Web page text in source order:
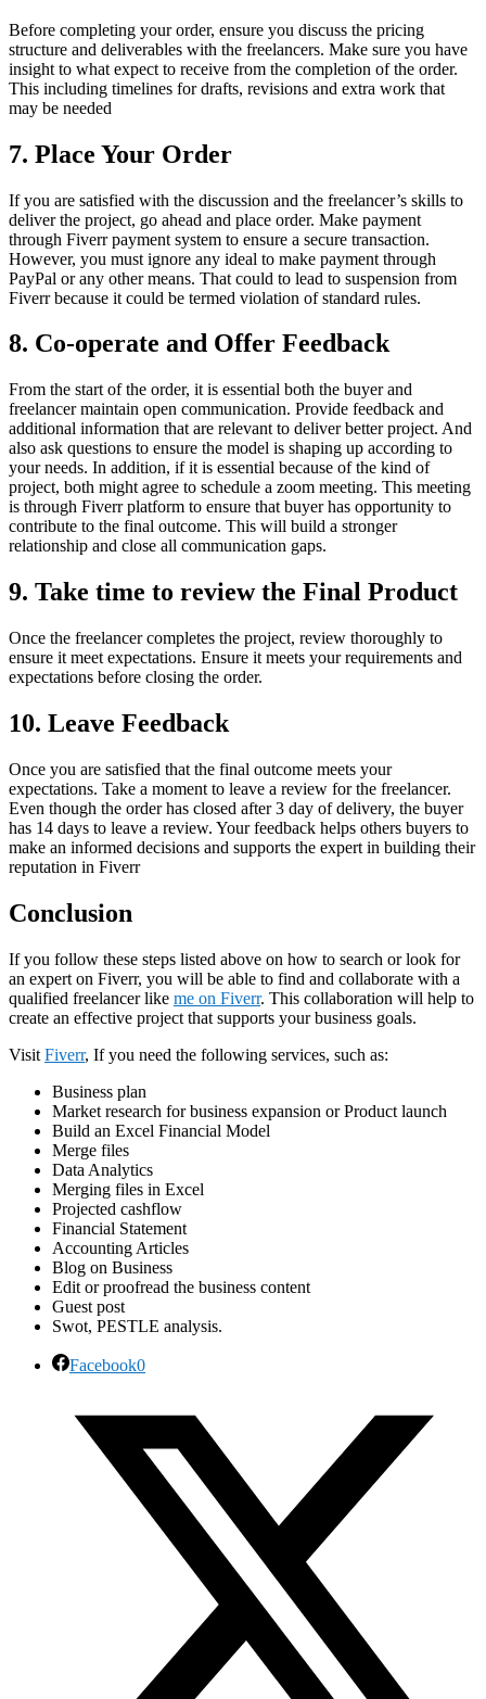
Before completing your order, ensure you discuss the pricing
structure and deliverables with the freelancers. Make sure you have
insight to what expect to receive from the completion of the order.
This including timelines for drafts, revisions and extra work that
may be needed
7. Place Your Order
If you are satisfied with the discussion and the freelancer’s skills to
deliver the project, go ahead and place order. Make payment
through Fiverr payment system to ensure a secure transaction.
However, you must ignore any ideal to make payment through
PayPal or any other means. That could to lead to suspension from
Fiverr because it could be termed violation of standard rules.
8. Co-operate and Offer Feedback
From the start of the order, it is essential both the buyer and
freelancer maintain open communication. Provide feedback and
additional information that are relevant to deliver better project. And
also ask questions to ensure the model is shaping up according to
your needs. In addition, if it is essential because of the kind of
project, both might agree to schedule a zoom meeting. This meeting
is through Fiverr platform to ensure that buyer has opportunity to
contribute to the final outcome. This will build a stronger
relationship and close all communication gaps.
9. Take time to review the Final Product
Once the freelancer completes the project, review thoroughly to
ensure it meet expectations. Ensure it meets your requirements and
expectations before closing the order.
10. Leave Feedback
Once you are satisfied that the final outcome meets your
expectations. Take a moment to leave a review for the freelancer.
Even though the order has closed after 3 day of delivery, the buyer
has 14 days to leave a review. Your feedback helps others buyers to
make an informed decisions and supports the expert in building their
reputation in Fiverr
Conclusion
If you follow these steps listed above on how to search or look for
an expert on Fiverr, you will be able to find and collaborate with a
qualified freelancer like me on Fiverr. This collaboration will help to
create an effective project that supports your business goals.
Visit Fiverr, If you need the following services, such as:
Business plan
Market research for business expansion or Product launch
Build an Excel Financial Model
Merge files
Data Analytics
Merging files in Excel
Projected cashflow
Financial Statement
Accounting Articles
Blog on Business
Edit or proofread the business content
Guest post
Swot, PESTLE analysis.
Facebook0